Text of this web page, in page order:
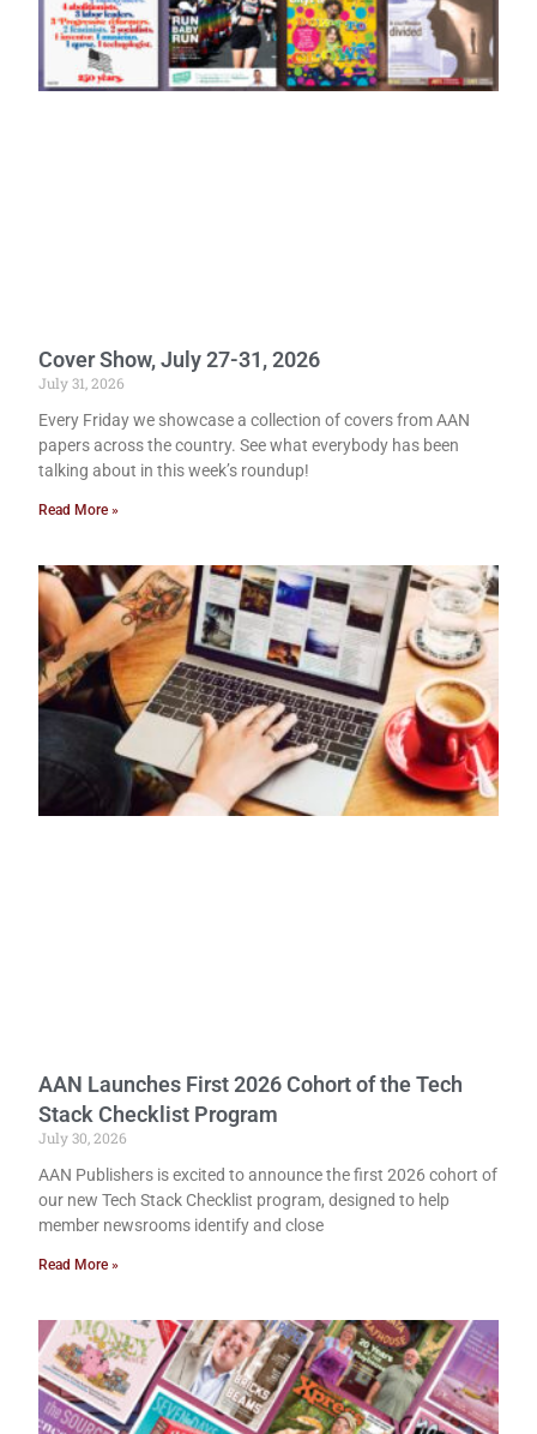
Cover Show, July 27-31, 2026
July 31, 2026
Every Friday we showcase a collection of covers from AAN
papers across the country. See what everybody has been
talking about in this week’s roundup!
Read More »
AAN Launches First 2026 Cohort of the Tech
Stack Checklist Program
July 30, 2026
AAN Publishers is excited to announce the first 2026 cohort of
our new Tech Stack Checklist program, designed to help
member newsrooms identify and close
Read More »